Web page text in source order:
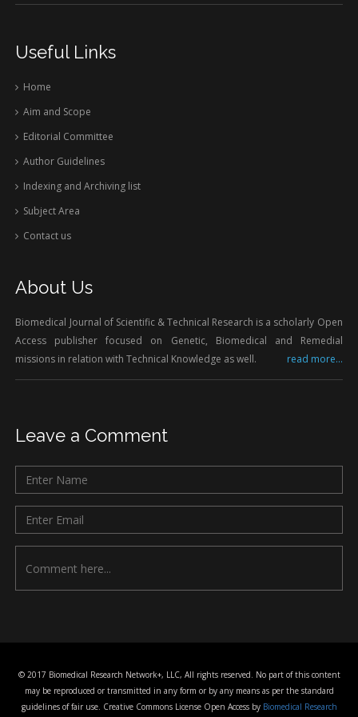
Useful Links
Home
Aim and Scope
Editorial Committee
Author Guidelines
Indexing and Archiving list
Subject Area
Contact us
About Us
Biomedical Journal of Scientific & Technical Research is a scholarly Open
Access publisher focused on Genetic, Biomedical and Remedial
missions in relation with Technical Knowledge as well.
read more...
Leave a Comment
© 2017 Biomedical Research Network+, LLC, All rights reserved. No part of this content
may be reproduced or transmitted in any form or by any means as per the standard
guidelines of fair use. Creative Commons License Open Access by Biomedical Research